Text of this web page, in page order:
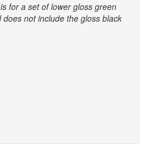
for a set of lower gloss green
not include the gloss black